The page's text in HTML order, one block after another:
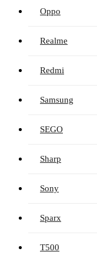
Oppo
Realme
Redmi
Samsung
SEGO
Sharp
Sony
Sparx
T500